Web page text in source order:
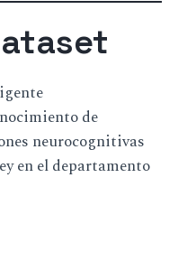
de
neurocognitivas
en el departamento